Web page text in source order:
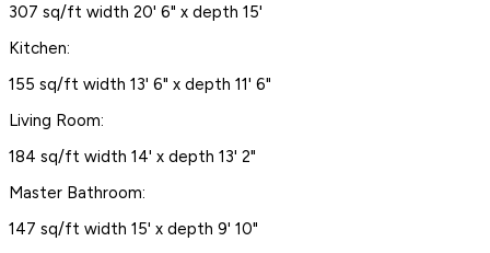
307 sq/ft width 20' 6" x depth 15'
Kitchen:
155 sq/ft width 13' 6" x depth 11' 6"
Living Room:
184 sq/ft width 14' x depth 13' 2"
Master Bathroom:
147 sq/ft width 15' x depth 9' 10"